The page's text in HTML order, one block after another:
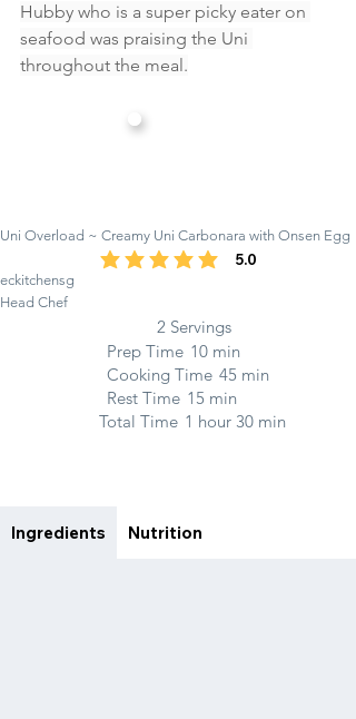
Hubby who is a super picky eater on
seafood was praising the Uni
throughout the meal.
Ingredients Nutrition
Uni Overload ~ Creamy Uni Carbonara with Onsen Egg
Head Chef
eckitchensg
2 Servings
Prep Time 10 min
Cooking Time 45 min
Rest Time 15 min
Total Time 1 hour 30 min
5.0
average rating is 5 out of